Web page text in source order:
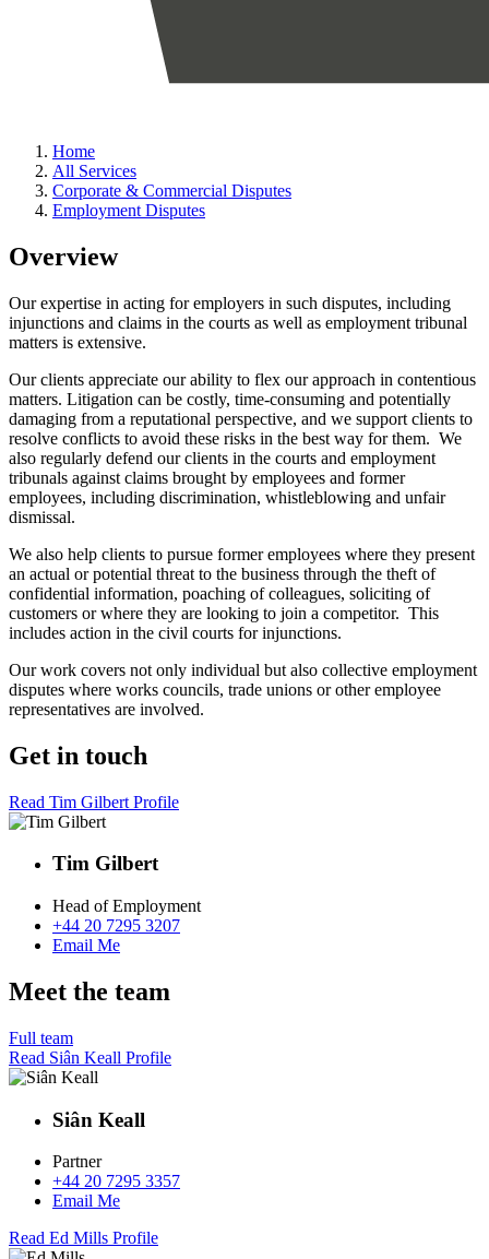
Home
All Services
Corporate & Commercial Disputes
Employment Disputes
Overview
Our expertise in acting for employers in such disputes, including
injunctions and claims in the courts as well as employment tribunal
matters is extensive.
Our clients appreciate our ability to flex our approach in contentious
matters. Litigation can be costly, time-consuming and potentially
damaging from a reputational perspective, and we support clients to
resolve conflicts to avoid these risks in the best way for them. We
also regularly defend our clients in the courts and employment
tribunals against claims brought by employees and former
employees, including discrimination, whistleblowing and unfair
dismissal.
We also help clients to pursue former employees where they present
an actual or potential threat to the business through the theft of
confidential information, poaching of colleagues, soliciting of
customers or where they are looking to join a competitor. This
includes action in the civil courts for injunctions.
Our work covers not only individual but also collective employment
disputes where works councils, trade unions or other employee
representatives are involved.
Get in touch
Read Tim Gilbert Profile
Tim Gilbert
Head of Employment
+44 20 7295 3207
Email Me
Meet the team
Full team
Read Siân Keall Profile
Siân Keall
Partner
+44 20 7295 3357
Email Me
Read Ed Mills Profile